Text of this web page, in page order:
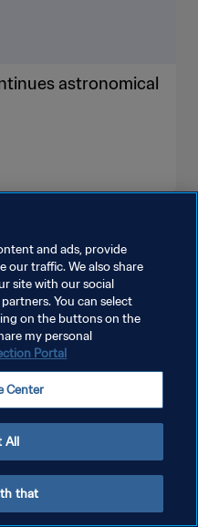
astronomical
and ads, provide
our traffic. We also share
site with our social
You can select
on the buttons on the
my personal
Portal
Center
All
that